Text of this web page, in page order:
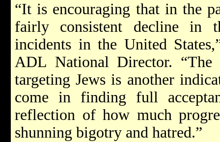
“It is encouraging that in the
fairly consistent decline in
incidents in the United
ADL National Director.
targeting Jews is another
come in finding full
reflection of how much
shunning bigotry and hatred.”